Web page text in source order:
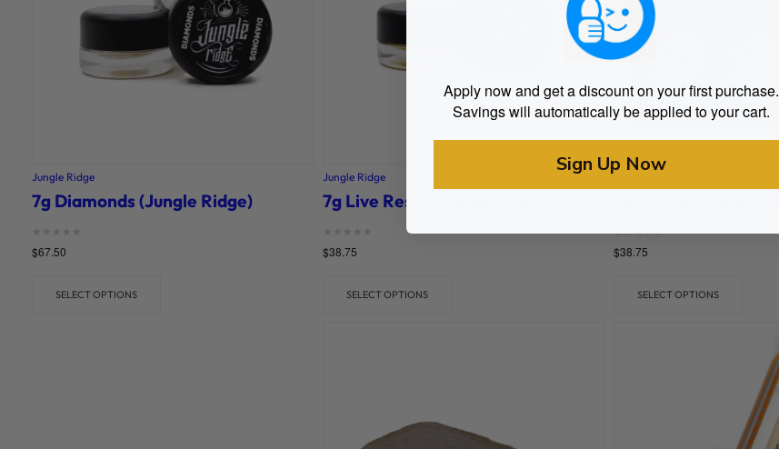
Jungle Ridge
7g Diamonds (Jungle Ridge)
Rated
0
$67.50
SELECT OPTIONS
Jungle Ridge
7g Live Resin (Jungle Ridge)
Rated
0
$38.75
SELECT OPTIONS
Rated
0
$38.75
SELECT OPTIONS
Apply now and get a discount on your first purchase.
Savings will automatically be applied to your cart.
Sign Up Now